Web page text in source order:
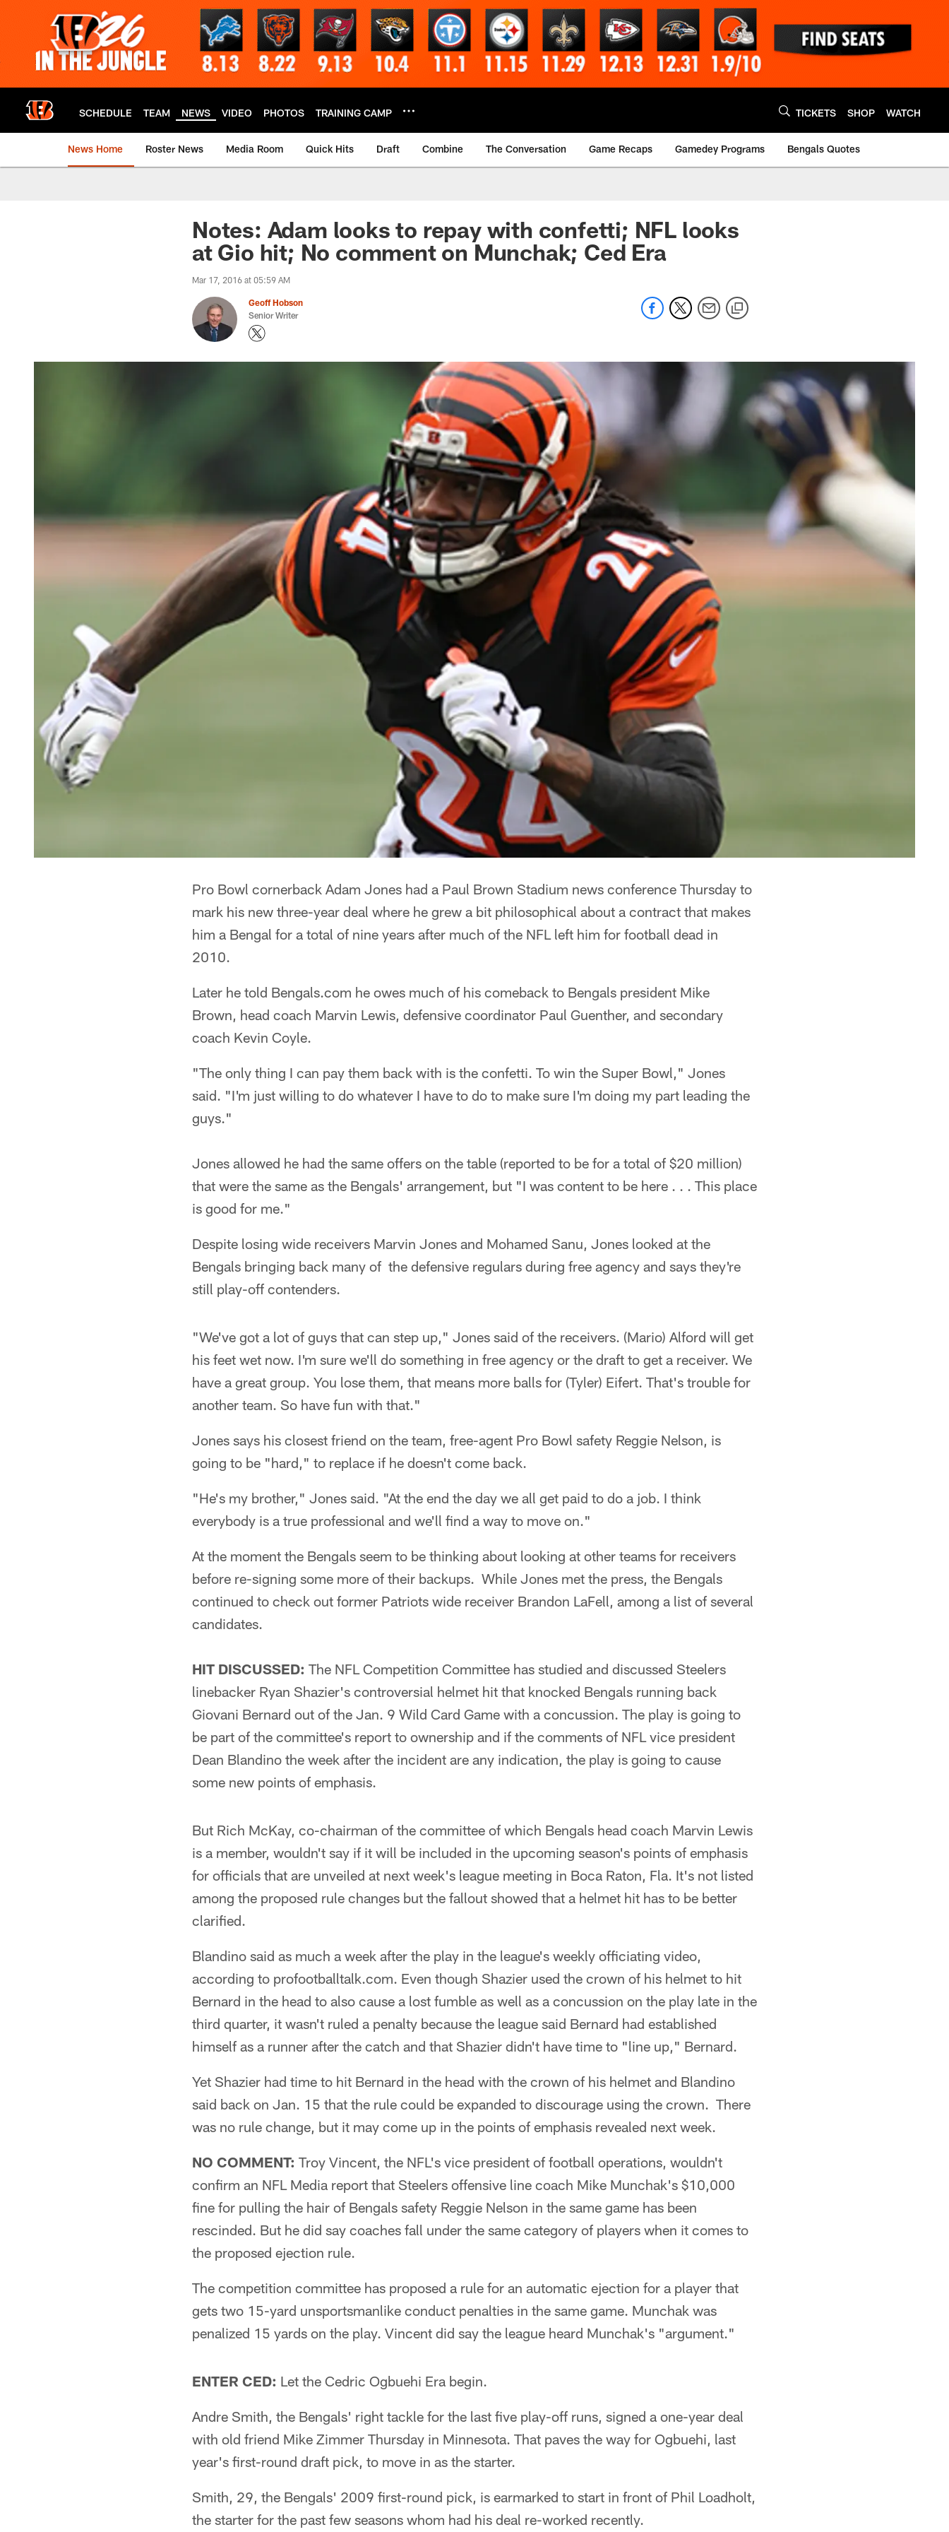
SCHEDULE TEAM NEWS VIDEO PHOTOS TRAINING CAMP TICKETS SHOP WATCH
News Home Roster News Media Room Quick Hits Draft Combine The Conversation Game Recaps Gamedey Programs Bengals Quotes
Notes: Adam looks to repay with confetti; NFL looks
at Gio hit; No comment on Munchak; Ced Era
Mar 17, 2016 at 05:59 AM
Geoff Hobson
Senior Writer
Pro Bowl cornerback Adam Jones had a Paul Brown Stadium news conference Thursday to
mark his new three-year deal where he grew a bit philosophical about a contract that makes
him a Bengal for a total of nine years after much of the NFL left him for football dead in
2010.
Later he told Bengals.com he owes much of his comeback to Bengals president Mike
Brown, head coach Marvin Lewis, defensive coordinator Paul Guenther, and secondary
coach Kevin Coyle.
"The only thing I can pay them back with is the confetti. To win the Super Bowl," Jones
said. "I'm just willing to do whatever I have to do to make sure I'm doing my part leading the
guys."
Jones allowed he had the same offers on the table (reported to be for a total of $20 million)
that were the same as the Bengals' arrangement, but "I was content to be here . . . This place
is good for me."
Despite losing wide receivers Marvin Jones and Mohamed Sanu, Jones looked at the
Bengals bringing back many of the defensive regulars during free agency and says they're
still play-off contenders.
"We've got a lot of guys that can step up," Jones said of the receivers. (Mario) Alford will get
his feet wet now. I'm sure we'll do something in free agency or the draft to get a receiver. We
have a great group. You lose them, that means more balls for (Tyler) Eifert. That's trouble for
another team. So have fun with that."
Jones says his closest friend on the team, free-agent Pro Bowl safety Reggie Nelson, is
going to be "hard," to replace if he doesn't come back.
"He's my brother," Jones said. "At the end the day we all get paid to do a job. I think
everybody is a true professional and we'll find a way to move on."
At the moment the Bengals seem to be thinking about looking at other teams for receivers
before re-signing some more of their backups. While Jones met the press, the Bengals
continued to check out former Patriots wide receiver Brandon LaFell, among a list of several
candidates.
HIT DISCUSSED: The NFL Competition Committee has studied and discussed Steelers
linebacker Ryan Shazier's controversial helmet hit that knocked Bengals running back
Giovani Bernard out of the Jan. 9 Wild Card Game with a concussion. The play is going to
be part of the committee's report to ownership and if the comments of NFL vice president
Dean Blandino the week after the incident are any indication, the play is going to cause
some new points of emphasis.
But Rich McKay, co-chairman of the committee of which Bengals head coach Marvin Lewis
is a member, wouldn't say if it will be included in the upcoming season's points of emphasis
for officials that are unveiled at next week's league meeting in Boca Raton, Fla. It's not listed
among the proposed rule changes but the fallout showed that a helmet hit has to be better
clarified.
Blandino said as much a week after the play in the league's weekly officiating video,
according to profootballtalk.com. Even though Shazier used the crown of his helmet to hit
Bernard in the head to also cause a lost fumble as well as a concussion on the play late in the
third quarter, it wasn't ruled a penalty because the league said Bernard had established
himself as a runner after the catch and that Shazier didn't have time to "line up," Bernard.
Yet Shazier had time to hit Bernard in the head with the crown of his helmet and Blandino
said back on Jan. 15 that the rule could be expanded to discourage using the crown. There
was no rule change, but it may come up in the points of emphasis revealed next week.
NO COMMENT: Troy Vincent, the NFL's vice president of football operations, wouldn't
confirm an NFL Media report that Steelers offensive line coach Mike Munchak's $10,000
fine for pulling the hair of Bengals safety Reggie Nelson in the same game has been
rescinded. But he did say coaches fall under the same category of players when it comes to
the proposed ejection rule.
The competition committee has proposed a rule for an automatic ejection for a player that
gets two 15-yard unsportsmanlike conduct penalties in the same game. Munchak was
penalized 15 yards on the play. Vincent did say the league heard Munchak's "argument."
ENTER CED: Let the Cedric Ogbuehi Era begin.
Andre Smith, the Bengals' right tackle for the last five play-off runs, signed a one-year deal
with old friend Mike Zimmer Thursday in Minnesota. That paves the way for Ogbuehi, last
year's first-round draft pick, to move in as the starter.
Smith, 29, the Bengals' 2009 first-round pick, is earmarked to start in front of Phil Loadholt,
the starter for the past few seasons whom had his deal re-worked recently.